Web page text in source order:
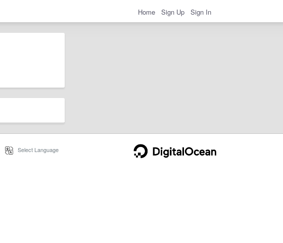
Home Sign Up Sign In
Select Language